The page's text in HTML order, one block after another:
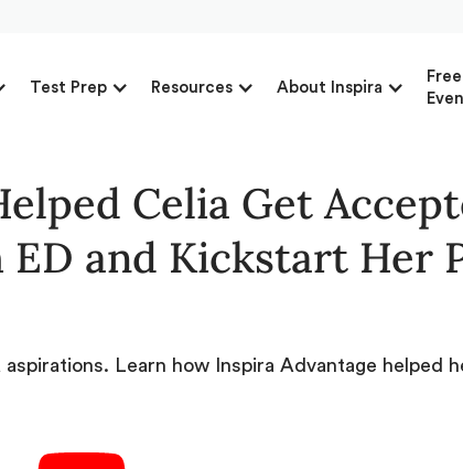
Test Prep Resources About Inspira
Free
Celia Get
and Kickstart Her
Learn how Inspira Advantage helped